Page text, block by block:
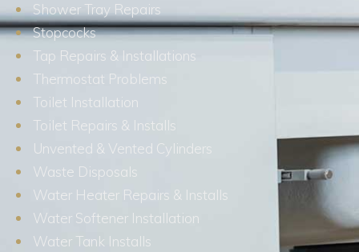
Shower Tray Repairs
Stopcocks
Tap Repairs & Installations
Thermostat Problems
Toilet Installation
Toilet Repairs & Installs
Unvented & Vented Cylinders
Waste Disposals
Water Heater Repairs & Installs
Water Softener Installation
Water Tank Installs